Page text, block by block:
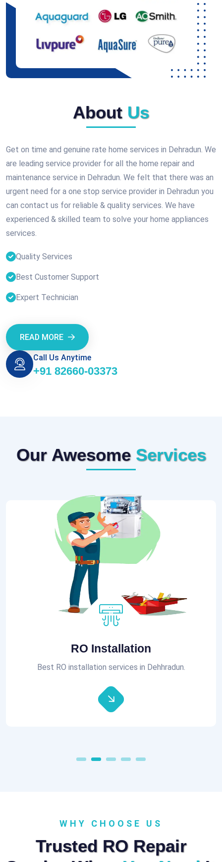
About Us
Get on time and genuine rate home services in Dehradun. We
are leading service provider for all the home repair and
maintenance service in Dehradun. We felt that there was an
urgent need for a one stop service provider in Dehradun you
can contact us for reliable & quality services. We have
experienced & skilled team to solve your home appliances
services.
Quality Services
Best Customer Support
Expert Technician
READ MORE
Call Us Anytime
+91 82660-03373
Our Awesome Services
Aquaguard RO Repair
All brands of RO Repair Services at best prices.
WHY CHOOSE US
Trusted RO Repair